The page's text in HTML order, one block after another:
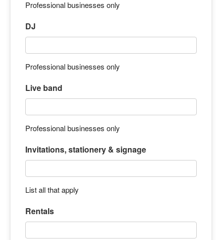
Professional businesses only
DJ
Professional businesses only
Live band
Professional businesses only
Invitations, stationery & signage
List all that apply
Rentals